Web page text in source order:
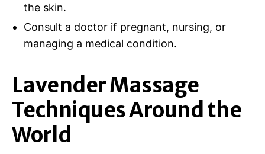
the skin.
Consult a doctor if pregnant, nursing, or
managing a medical condition.
Lavender Massage
Techniques Around the
World